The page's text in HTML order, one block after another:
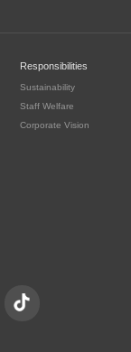
Responsibilities
Sustainability
Staff Welfare
Corporate Vision